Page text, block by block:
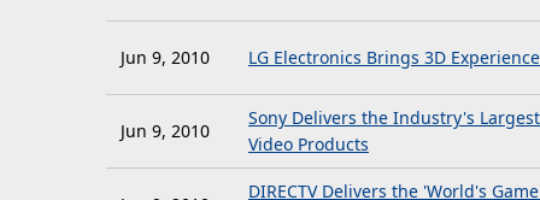
Jun 9, 2010 LG Electronics Brings 3D
Jun 9, 2010
Sony Delivers the Industry's
Video Products
DIRECTV Delivers the 'World's